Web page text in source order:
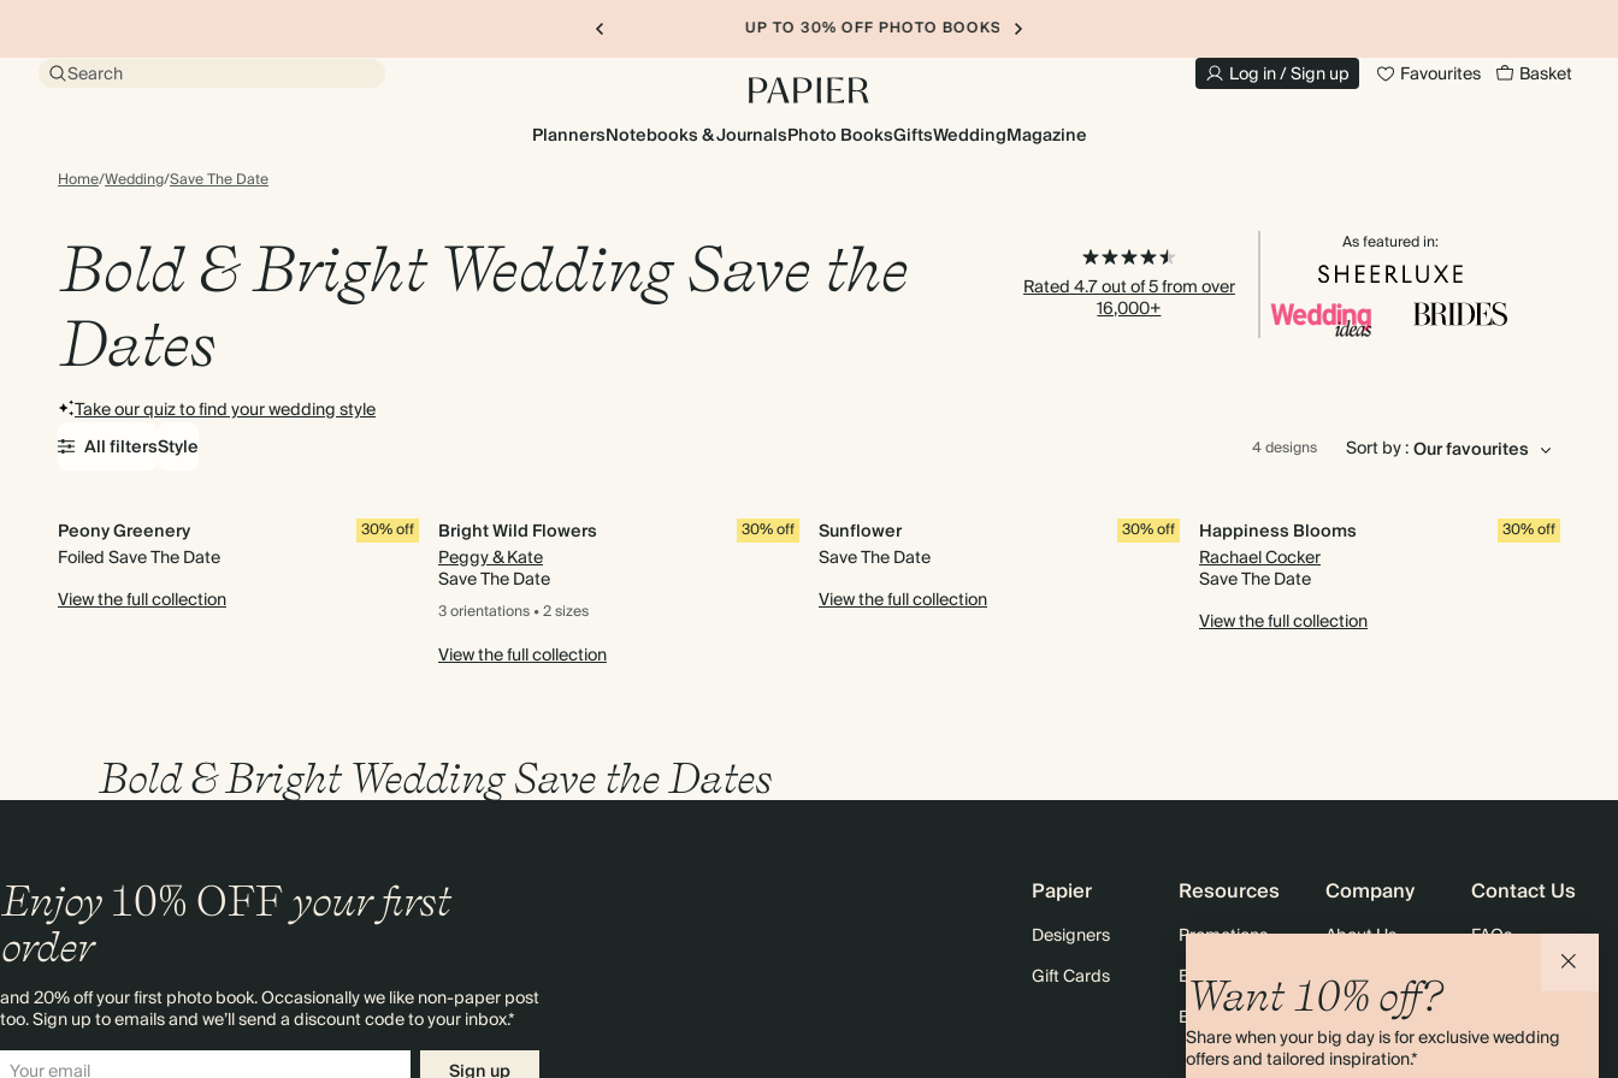
UP TO 30% OFF PHOTO BOOKS
Search Log in / Sign up Favourites Basket
PlannersNotebooks & JournalsPhoto BooksGiftsWeddingMagazine
Home/Wedding/Save The Date
Bold & Bright Wedding Save the
Dates
Take our quiz to find your wedding style
Rated 4.7 out of 5 from over
16,000+
As featured in:
Style
All filters 4 designs Sort by :
Peony Greenery
Foiled Save The Date
30% off
View the full collection
Bright Wild Flowers
Peggy & Kate
Save The Date
30% off
3 orientations•2 sizes
View the full collection
Sunflower
Save The Date
30% off
View the full collection
Happiness Blooms
Rachael Cocker
Save The Date
30% off
View the full collection
Bold & Bright Wedding Save the Dates
Want 10% off?
Share when your big day is for exclusive wedding
offers and tailored inspiration.*
Enjoy 10% OFFyour first
order
and 20% off your first photo book. Occasionally we like non-paper post
too. Sign up to emails and we’ll send a discount code to your inbox.*
Sign up
Papier
Designers
Gift Cards
Resources
Promotions
Email: Sign up for 10% off
Black Friday
Company
About Us
Careers
Store Locator
Sustainability
Contact Us
FAQs